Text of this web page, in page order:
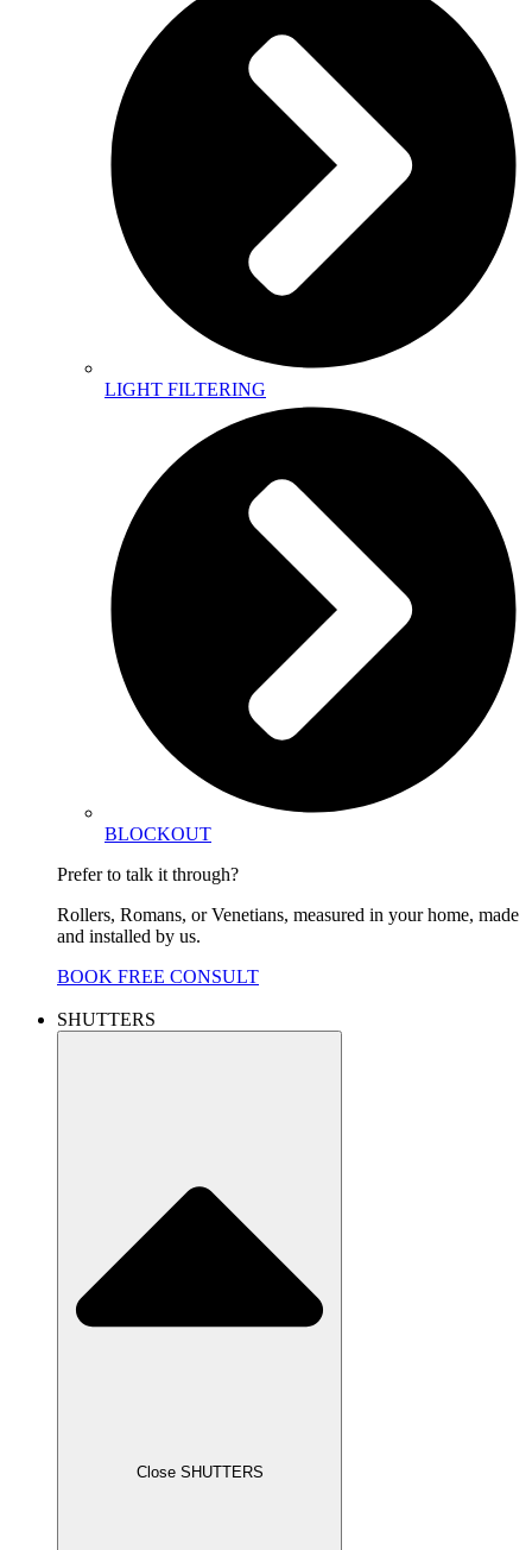
LIGHT FILTERING
BLOCKOUT
Prefer to talk it through?
Rollers, Romans, or Venetians, measured in your home, made
and installed by us.
BOOK FREE CONSULT
SHUTTERS
Close SHUTTERS